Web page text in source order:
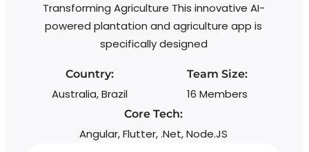
Transforming Agriculture This innovative AI-
powered plantation and agriculture app is
specifically designed
Country:
Australia, Brazil
Team Size:
16 Members
Core Tech:
Angular, Flutter, .Net, Node.JS